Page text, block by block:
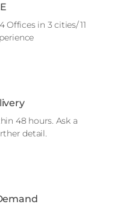
Offices in 3 cities/ 11
48 hours. Ask a
detail.